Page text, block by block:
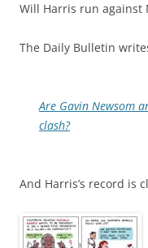
Will Harris run against
The Daily Bulletin
Are Gavin Newsom
clash?
And Harris’s record is